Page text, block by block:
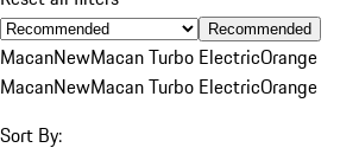
Recommended
MacanNewMacan Turbo ElectricOrange
MacanNewMacan Turbo ElectricOrange
Sort By: